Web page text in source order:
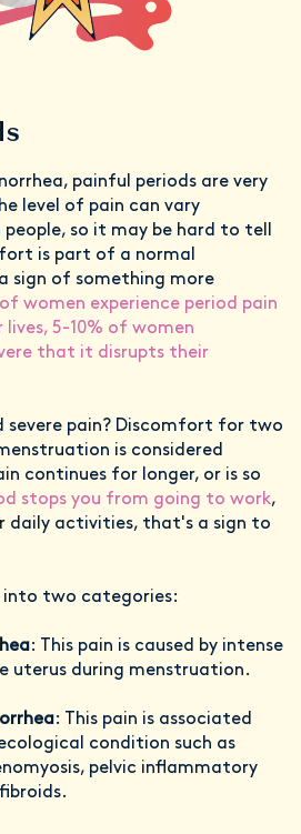
painful periods are very
level of pain can vary
so it may be hard to tell
is part of a normal
sign of something more
women experience period pain
5-10% of women
that it disrupts their
severe pain? Discomfort for two
is considered
continues for longer, or is so
stops you from going to work,
daily activities, that's a sign to
into two categories:
: This pain is caused by intense
uterus during menstruation.
: This pain is associated
condition such as
pelvic inflammatory